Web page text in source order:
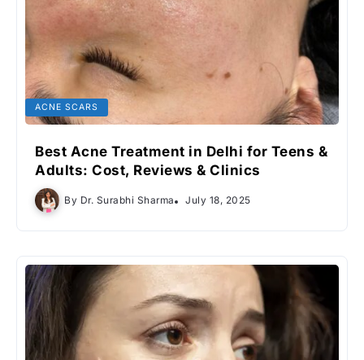
ACNE SCARS
Best Acne Treatment in Delhi for Teens &
Adults: Cost, Reviews & Clinics
By Dr. Surabhi Sharma July 18, 2025